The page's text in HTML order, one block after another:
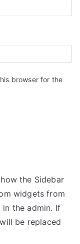
browser for the
the Sidebar
widgets from
in the admin. If
be replaced